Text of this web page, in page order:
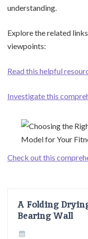
understanding.
Explore the related
viewpoints:
Read this helpful
Investigate this
Check out this
A Folding
Bearing Wall